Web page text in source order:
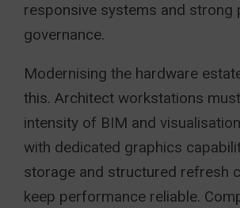
responsive systems and strong
governance.
Modernising the hardware
this. Architect workstations
intensity of BIM and
with dedicated graphics
storage and structured refresh
keep performance reliable.